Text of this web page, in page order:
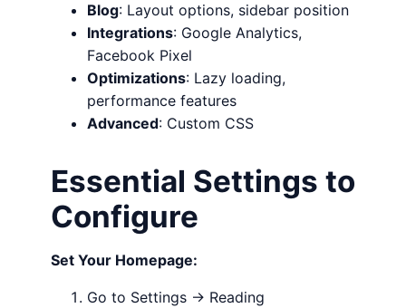
Blog: Layout options, sidebar position
Integrations: Google Analytics,
Facebook Pixel
Optimizations: Lazy loading,
performance features
Advanced: Custom CSS
Essential Settings to
Configure
Set Your Homepage:
Go to Settings → Reading